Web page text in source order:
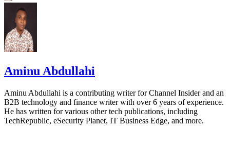
Aminu Abdullahi
Aminu Abdullahi is a contributing writer for Channel Insider and an
B2B technology and finance writer with over 6 years of experience.
He has written for various other tech publications, including
TechRepublic, eSecurity Planet, IT Business Edge, and more.